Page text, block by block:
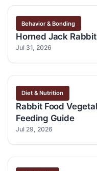
Behavior & Bonding
Horned Jack
Jul 31, 2026
Diet & Nutrition
Rabbit Food
Feeding Guide
Jul 29, 2026